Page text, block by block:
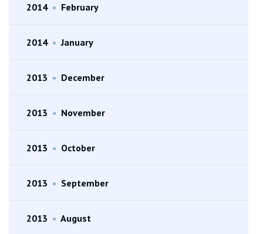
2014 • February
2014 • January
2013 • December
2013 • November
2013 • October
2013 • September
2013 • August